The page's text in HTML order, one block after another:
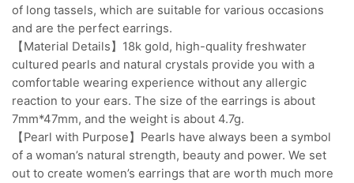
of long tassels, which are suitable for various occasions
and are the perfect earrings.
【Material Details】18k gold, high-quality freshwater
cultured pearls and natural crystals provide you with a
comfortable wearing experience without any allergic
reaction to your ears. The size of the earrings is about
7mm*47mm, and the weight is about 4.7g.
【Pearl with Purpose】Pearls have always been a symbol
of a woman’s natural strength, beauty and power. We set
out to create women’s earrings that are worth much more